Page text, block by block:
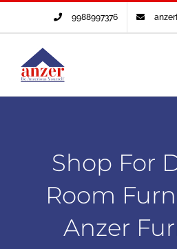
content
9988997376
Shop For
Room
Anzer